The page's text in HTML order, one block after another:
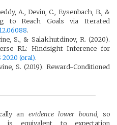
A., Devin, C., Eysenbach, B., &
to Reach Goals via Iterated
.
S., & Salakhutdinov, R. (2020).
RL: Hindsight Inference for
2020 (oral).
S. (2019). Reward-Conditioned
an evidence lower bound, so
equivalent to expectation